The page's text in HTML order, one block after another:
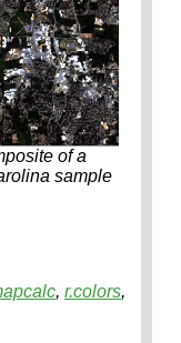
of a
sample
, r.colors,